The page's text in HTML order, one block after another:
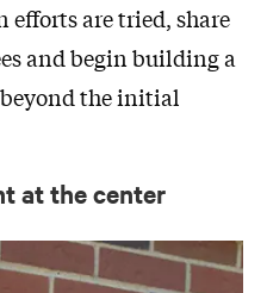
efforts are tried, share
and begin building a
the initial
at the center